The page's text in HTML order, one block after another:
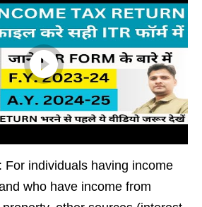
For individuals having income
who have income from